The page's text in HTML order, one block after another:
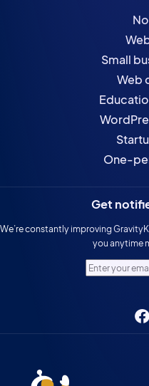
Small
Web
One-
Get
We’re constantly improving
you anytime